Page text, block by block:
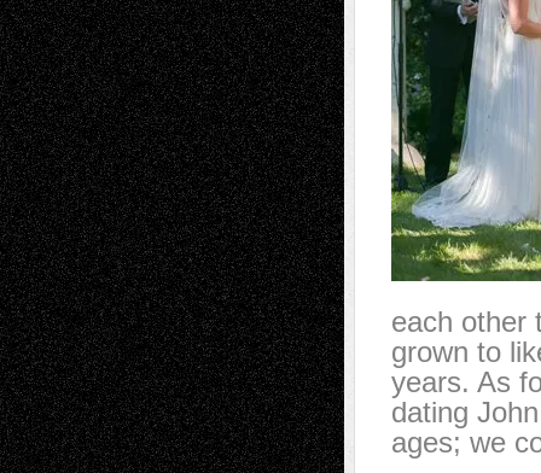
each other
grown to
years. As
dating
ages; we